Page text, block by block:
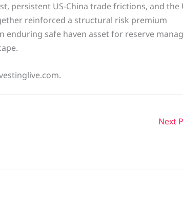
persistent US-China trade frictions, and the
reinforced a structural risk premium
safe haven asset for reserve
Next